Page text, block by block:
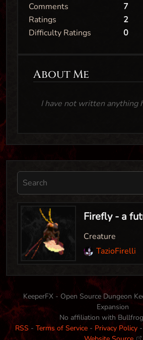
Comments
7
Ratings
2
Difficulty Ratings
0
About Me
I have not written anything
Firefly - a
Creature
TazioFirelli
KeeperFX - Open Source Dungeon
Expansion
No affiliation with
RSS - Terms of Service- Privacy Policy